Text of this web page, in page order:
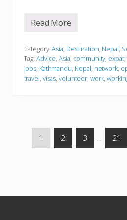
N
a
l
Read More
Category: Asia, Destination, Nepal,
Tag: Advice, Asia, community, expat,
jobs, Kathmandu, Nepal, network,
travel, visas, volunteer, work,
G
o
1
G
o
2
G
o
3
Interim
pages
…
G
o
21